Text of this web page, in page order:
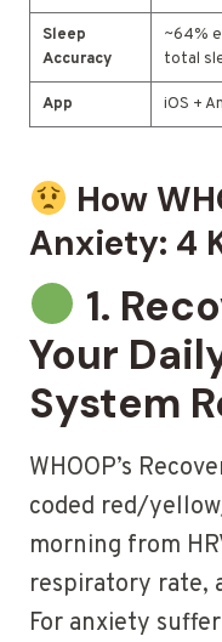
Sleep
Accuracy
~64%
total
App iOS +
How
Anxiety: 4
1.
Your
System
WHOOP’s
coded red/
morning from
respiratory rate,
For anxiety